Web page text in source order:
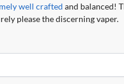
well crafted and balanced!
please the discerning vaper.